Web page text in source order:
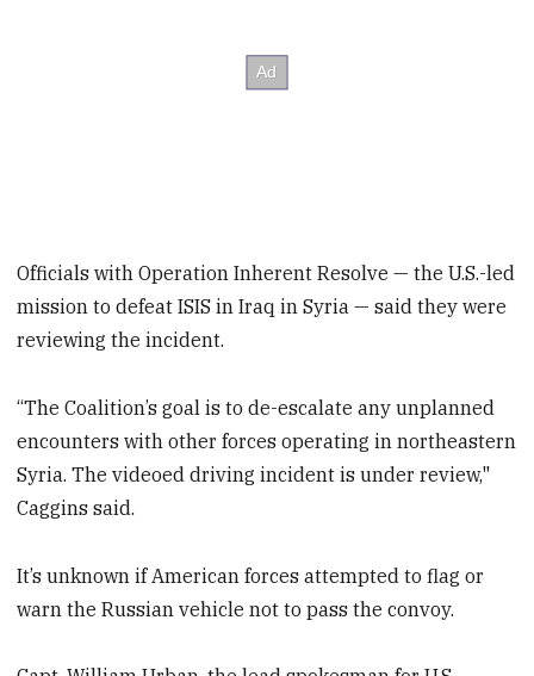
Officials with Operation Inherent Resolve — the U.S.-led
mission to defeat ISIS in Iraq in Syria — said they were
reviewing the incident.
“The Coalition’s goal is to de-escalate any unplanned
encounters with other forces operating in northeastern
Syria. The videoed driving incident is under review,"
Caggins said.
It’s unknown if American forces attempted to flag or
warn the Russian vehicle not to pass the convoy.